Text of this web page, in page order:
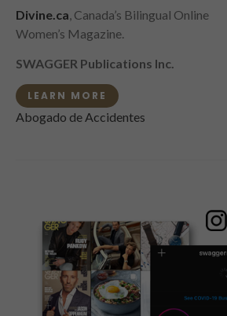
Divine.ca , Canada’s Bilingual Online
Women’s Magazine.
SWAGGER Publications Inc.
LEARN MORE
Abogado de Accidentes